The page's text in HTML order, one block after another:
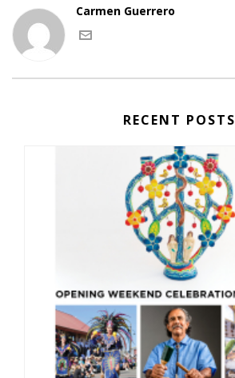
Carmen Guerrero
RECENT POSTS